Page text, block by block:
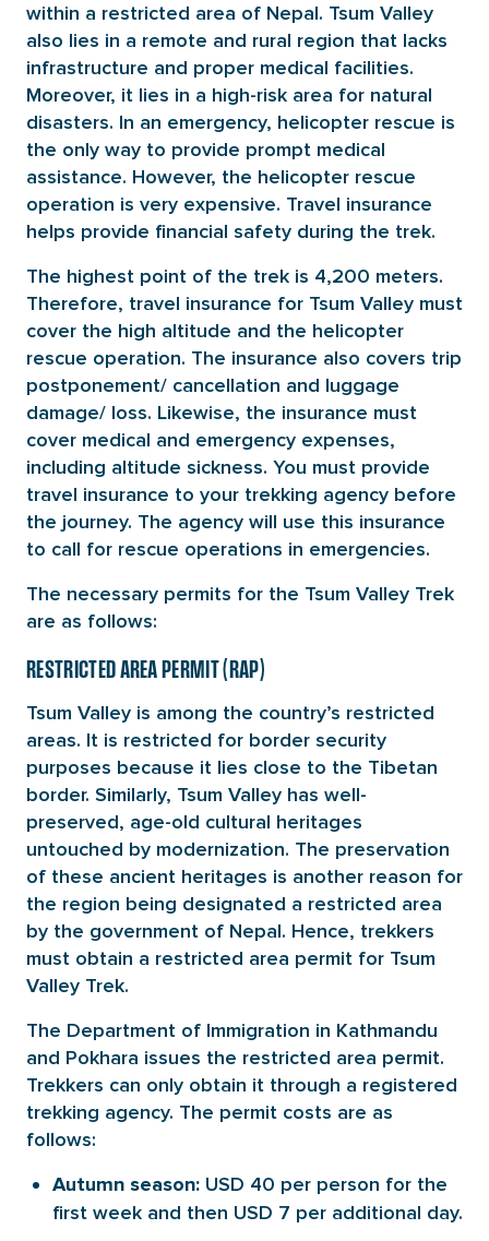
within a restricted area of Nepal. Tsum Valley
also lies in a remote and rural region that lacks
infrastructure and proper medical facilities.
Moreover, it lies in a high-risk area for natural
disasters. In an emergency, helicopter rescue is
the only way to provide prompt medical
assistance. However, the helicopter rescue
operation is very expensive. Travel insurance
helps provide financial safety during the trek.
The highest point of the trek is 4,200 meters.
Therefore, travel insurance for Tsum Valley must
cover the high altitude and the helicopter
rescue operation. The insurance also covers trip
postponement/ cancellation and luggage
damage/ loss. Likewise, the insurance must
cover medical and emergency expenses,
including altitude sickness. You must provide
travel insurance to your trekking agency before
the journey. The agency will use this insurance
to call for rescue operations in emergencies.
The necessary permits for the Tsum Valley Trek
are as follows:
RESTRICTED AREA PERMIT (RAP)
Tsum Valley is among the country’s restricted
areas. It is restricted for border security
purposes because it lies close to the Tibetan
border. Similarly, Tsum Valley has well-
preserved, age-old cultural heritages
untouched by modernization. The preservation
of these ancient heritages is another reason for
the region being designated a restricted area
by the government of Nepal. Hence, trekkers
must obtain a restricted area permit for Tsum
Valley Trek.
The Department of Immigration in Kathmandu
and Pokhara issues the restricted area permit.
Trekkers can only obtain it through a registered
trekking agency. The permit costs are as
follows:
Autumn season: USD 40 per person for the
first week and then USD 7 per additional day.